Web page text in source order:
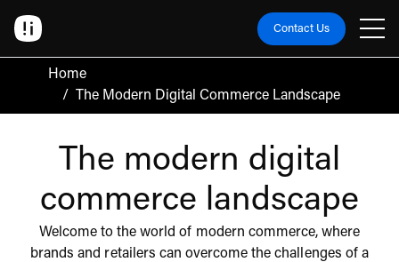
Contact Us
Home
/
The Modern Digital Commerce Landscape
The modern digital
commerce landscape
Welcome to the world of modern commerce, where
brands and retailers can overcome the challenges of a